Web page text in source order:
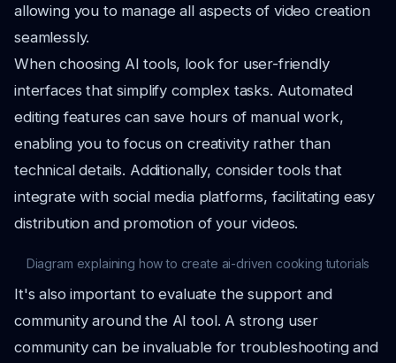
allowing you to manage all aspects of video creation
seamlessly.
When choosing AI tools, look for user-friendly
interfaces that simplify complex tasks. Automated
editing features can save hours of manual work,
enabling you to focus on creativity rather than
technical details. Additionally, consider tools that
integrate with social media platforms, facilitating easy
distribution and promotion of your videos.
Diagram explaining how to create ai-driven cooking tutorials
It's also important to evaluate the support and
community around the AI tool. A strong user
community can be invaluable for troubleshooting and